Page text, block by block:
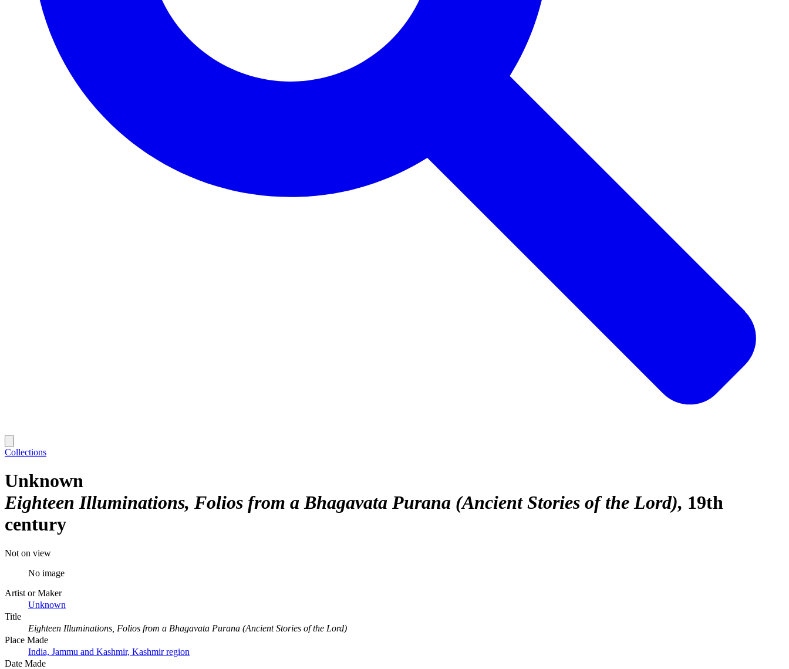
Collections
Unknown
Eighteen Illuminations, Folios from a Bhagavata Purana (Ancient Stories of the Lord) 19th
century
Not on view
No image
Artist or Maker
Unknown
Title
Eighteen Illuminations, Folios from a Bhagavata Purana (Ancient Stories of the Lord)
Place Made
India, Jammu and Kashmir, Kashmir region
Date Made